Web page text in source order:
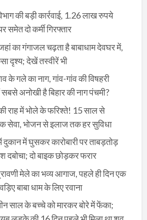
की बड़ी कार्रवाई, 1.26 लाख रुपये
समेत दो कर्मी गिरफ्तार
का गंगाजल चढ़ता है बाबाधाम देवघर में,
दृश्य; देखें तस्वीरें भी
गले का नाग, गांव-गांव की विषहरी
अनोखी है बिहार की नाग पंचमी?
राह में भोले के फरिश्ते! 15 साल से
सेवा, भोजन से इलाज तक हर सुविधा
में घुसकर कारोबारी पर ताबड़तोड़
दबोचा; दो बाइक छोड़कर फरार
मेले का भव्य आगाज, पहले ही दिन एक
बाबा धाम के लिए रवाना
साल के बच्चे को मारकर बोरे में फेंका;